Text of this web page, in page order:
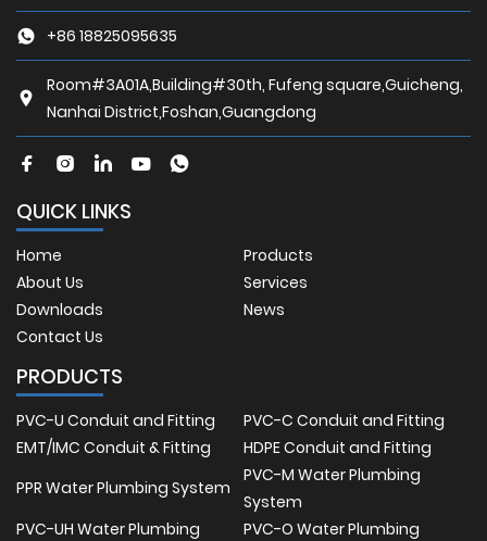
+86 18825095635
Room#3A01A,Building#30th, Fufeng square,Guicheng,
Nanhai District,Foshan,Guangdong
QUICK LINKS
Home
Products
About Us
Services
Downloads
News
Contact Us
PRODUCTS
PVC-U Conduit and Fitting
PVC-C Conduit and Fitting
EMT/IMC Conduit & Fitting
HDPE Conduit and Fitting
PPR Water Plumbing System
PVC-M Water Plumbing
System
PVC-UH Water Plumbing
PVC-O Water Plumbing